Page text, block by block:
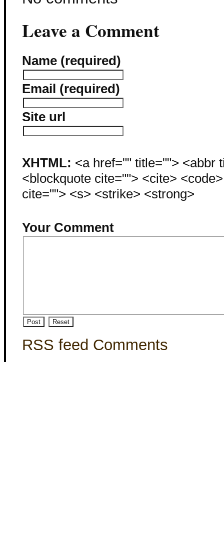
Leave a Comment
Name (required)
Email (required)
Site url
XHTML: <a href="" title=""> <abbr
<blockquote cite=""> <cite>
cite=""> <s> <strike> <strong>
Your Comment
RSS feed Comments